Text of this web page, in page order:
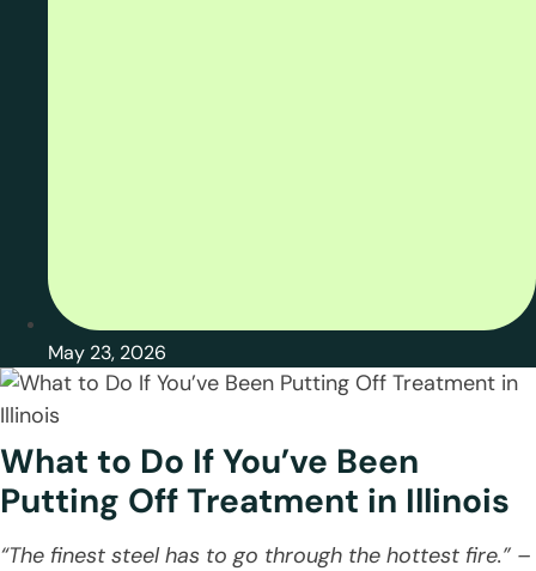
May 23, 2026
What to Do If You’ve Been
Putting Off Treatment in Illinois
“The finest steel has to go through the hottest fire.” –